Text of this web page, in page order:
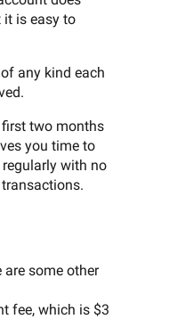
it is easy to
any kind each
two months
you time to
with no
are some other
fee, which is $3